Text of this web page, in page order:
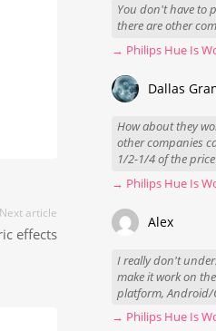
Next article
effects
You don't have to
there are other
Dallas
How about they
other companies
1/2-1/4 of the
Alex
I really don't
make it work on
platform, Android/